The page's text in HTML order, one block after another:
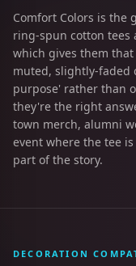
Comfort Colors is
ring-spun cotton tees
which gives them
muted, slightly-faded
purpose' rather than
they're the right
town merch, alumni
event where the tee
part of the story.
DECORATION